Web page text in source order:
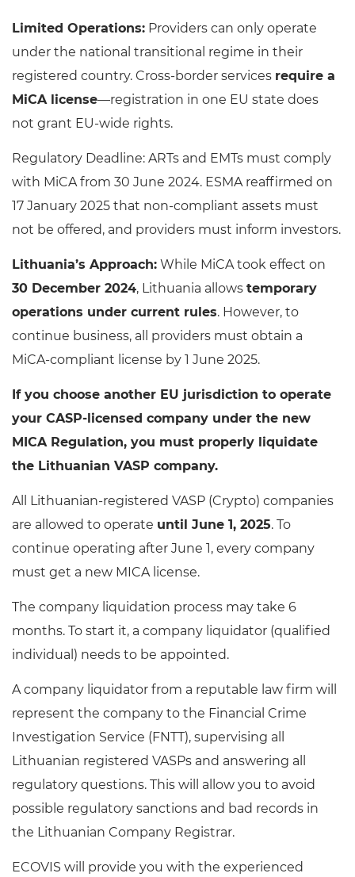
Limited Operations: Providers can only operate
under the national transitional regime in their
registered country. Cross-border services require a
MiCA license—registration in one EU state does
not grant EU-wide rights.
Regulatory Deadline: ARTs and EMTs must comply
with MiCA from 30 June 2024. ESMA reaffirmed on
17 January 2025 that non-compliant assets must
not be offered, and providers must inform investors.
Lithuania’s Approach: While MiCA took effect on
30 December 2024, Lithuania allows temporary
operations under current rules. However, to
continue business, all providers must obtain a
MiCA-compliant license by 1 June 2025.
If you choose another EU jurisdiction to operate
your CASP-licensed company under the new
MICA Regulation, you must properly liquidate
the Lithuanian VASP company.
All Lithuanian-registered VASP (Crypto) companies
are allowed to operate until June 1, 2025. To
continue operating after June 1, every company
must get a new MICA license.
The company liquidation process may take 6
months. To start it, a company liquidator (qualified
individual) needs to be appointed.
A company liquidator from a reputable law firm will
represent the company to the Financial Crime
Investigation Service (FNTT), supervising all
Lithuanian registered VASPs and answering all
regulatory questions. This will allow you to avoid
possible regulatory sanctions and bad records in
the Lithuanian Company Registrar.
ECOVIS will provide you with the experienced